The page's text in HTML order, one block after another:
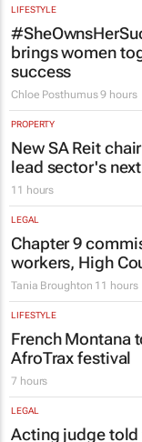
LIFESTYLE
brings women
success
Chloe Posthumus 9 hours
PROPERTY
New SA Reit
lead sector's
11 hours
LEGAL
Chapter 9
workers, High
Tania Broughton 11 hours
LIFESTYLE
French Montana
AfroTrax festival
7 hours
LEGAL
Acting judge told